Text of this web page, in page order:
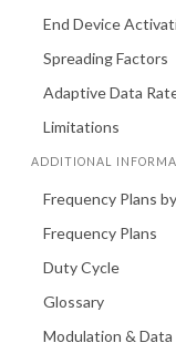
End Device
Spreading Factors
Adaptive Data
Limitations
ADDITIONAL
Frequency Plans
Frequency Plans
Duty Cycle
Glossary
Modulation & Data